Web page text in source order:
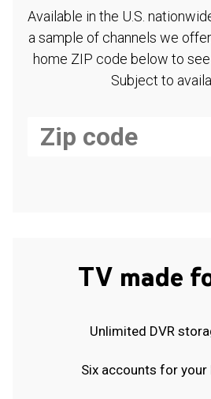
Available in the U.S.
a sample of channels we
home ZIP code below to see
Subject to
TV made
Unlimited DVR
Six accounts for your